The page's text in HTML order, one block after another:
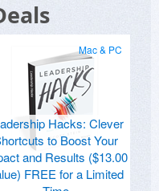
Mac & PC
Hacks: Clever
to Boost Your
and Results ($13.00
FREE for a Limited